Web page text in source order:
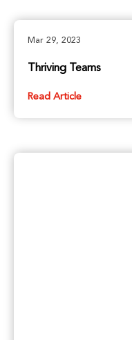
Mar 29, 2023
Thriving Teams
Read Article